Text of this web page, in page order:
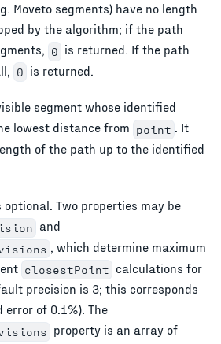
Moveto segments) have no length
by the algorithm; if the path
0 is returned. If the path
0 is returned.
segment whose identified
lowest distance from point . It
of the path up to the identified
Two properties may be
and
, which determine maximum
closestPoint calculations for
precision is 3; this corresponds
error of 0.1%). The
property is an array of